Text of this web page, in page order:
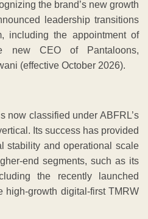
the brand’s new growth
leadership transitions
including the appointment of
new CEO of Pantaloons,
(effective October 2026).
now classified under ABFRL’s
Its success has provided
stability and operational scale
end segments, such as its
the recently launched
high-growth digital-first TMRW